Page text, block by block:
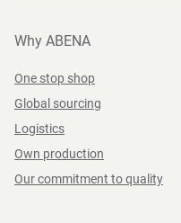
Why ABENA
One stop shop
Global sourcing
Logistics
Own production
Our commitment to quality